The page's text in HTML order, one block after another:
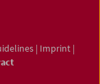
| Imprint |